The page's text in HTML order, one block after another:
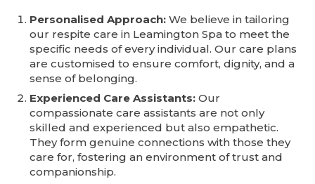
Personalised Approach: We believe in tailoring
our respite care in Leamington Spa to meet the
specific needs of every individual. Our care plans
are customised to ensure comfort, dignity, and a
sense of belonging.
Experienced Care Assistants: Our
compassionate care assistants are not only
skilled and experienced but also empathetic.
They form genuine connections with those they
care for, fostering an environment of trust and
companionship.